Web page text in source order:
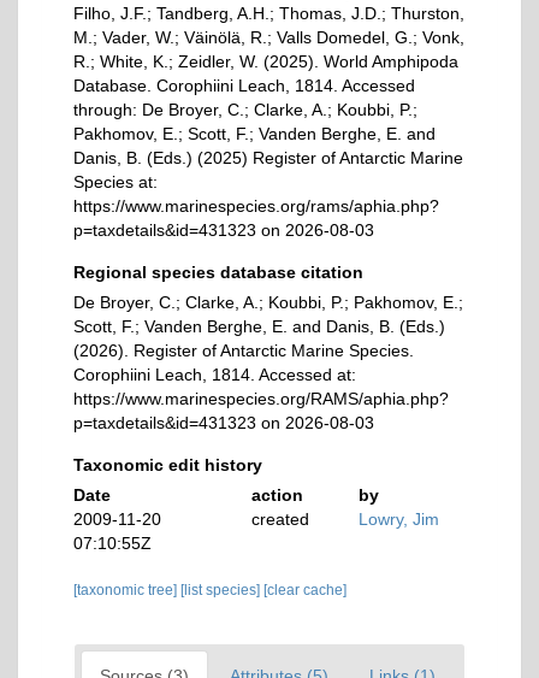
Filho, J.F.; Tandberg, A.H.; Thomas, J.D.; Thurston,
M.; Vader, W.; Väinölä, R.; Valls Domedel, G.; Vonk,
R.; White, K.; Zeidler, W. (2025). World Amphipoda
Database. Corophiini Leach, 1814. Accessed
through: De Broyer, C.; Clarke, A.; Koubbi, P.;
Pakhomov, E.; Scott, F.; Vanden Berghe, E. and
Danis, B. (Eds.) (2025) Register of Antarctic Marine
Species at:
https://www.marinespecies.org/rams/aphia.php?
p=taxdetails&id=431323 on 2026-08-03
Regional species database citation
De Broyer, C.; Clarke, A.; Koubbi, P.; Pakhomov, E.;
Scott, F.; Vanden Berghe, E. and Danis, B. (Eds.)
(2026). Register of Antarctic Marine Species.
Corophiini Leach, 1814. Accessed at:
https://www.marinespecies.org/RAMS/aphia.php?
p=taxdetails&id=431323 on 2026-08-03
Taxonomic edit history
Date
action
by
2009-11-20
07:10:55Z
created Lowry, Jim
[taxonomic tree] [list species] [clear cache]